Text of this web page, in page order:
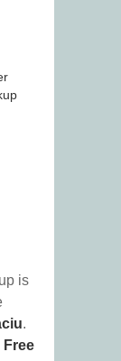
is
.
Free